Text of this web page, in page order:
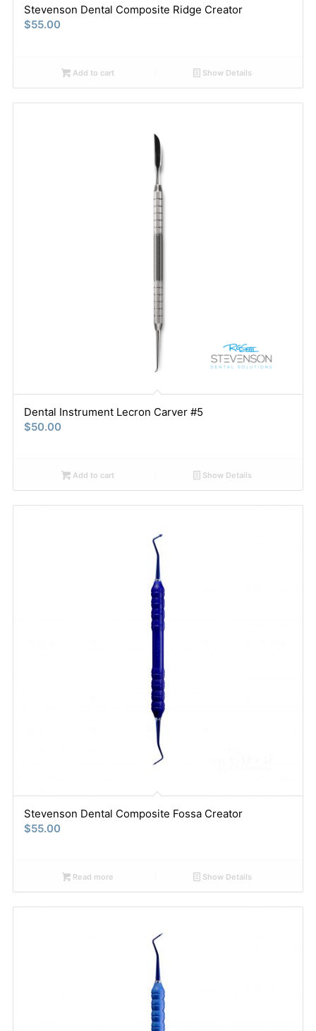
Stevenson Dental Composite Ridge Creator
$55.00
Add to cart Show Details
Dental Instrument Lecron Carver #5
$50.00
Add to cart Show Details
Stevenson Dental Composite Fossa Creator
$55.00
Read more Show Details